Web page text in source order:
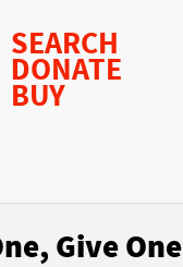
SEARCH
DONATE
BUY
Give One